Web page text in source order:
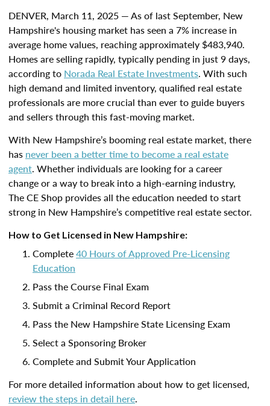
DENVER, March 11, 2025 — As of last September, New
Hampshire's housing market has seen a 7% increase in
average home values, reaching approximately $483,940.
Homes are selling rapidly, typically pending in just 9 days,
according to Norada Real Estate Investments. With such
high demand and limited inventory, qualified real estate
professionals are more crucial than ever to guide buyers
and sellers through this fast-moving market.
With New Hampshire’s booming real estate market, there
has never been a better time to become a real estate
agent. Whether individuals are looking for a career
change or a way to break into a high-earning industry,
The CE Shop provides all the education needed to start
strong in New Hampshire’s competitive real estate sector.
How to Get Licensed in New Hampshire:
Complete40 Hours of Approved Pre-Licensing
Education
Pass the Course Final Exam
Submit a Criminal Record Report
Pass the New Hampshire State Licensing Exam
Select a Sponsoring Broker
Complete and Submit Your Application
For more detailed information about how to get licensed,
review the steps in detail here.